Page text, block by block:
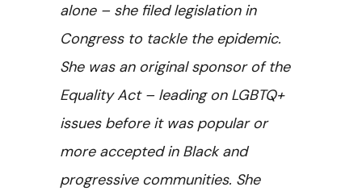
alone – she filed legislation in
Congress to tackle the epidemic.
She was an original sponsor of the
Equality Act – leading on LGBTQ+
issues before it was popular or
more accepted in Black and
progressive communities. She